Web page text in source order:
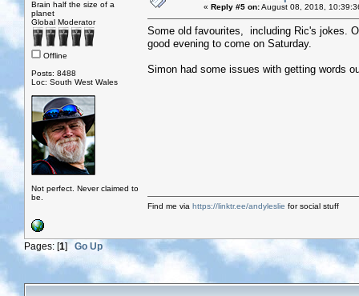
Brain half the size of a
planet
Global Moderator
Offline
Posts: 8488
Loc: South West Wales
Not perfect. Never claimed to
be.
« Reply #5 on:August 08, 2018,
Some old favourites, including Ric's jokes.
good evening to come on Saturday.
Simon had some issues with getting words
Find me via https://linktr.ee/andyleslie for social stuff
Pages: [1] Go Up